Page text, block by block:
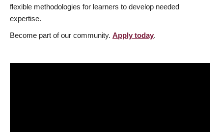
flexible methodologies for learners to develop needed
expertise.
Become part of our community. Apply today.